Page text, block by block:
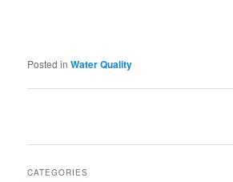
Posted in Water Quality
CATEGORIES